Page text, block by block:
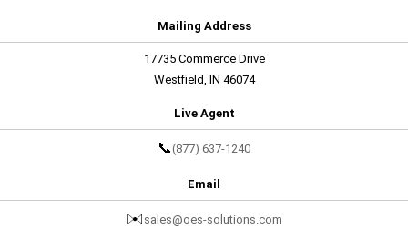
Mailing Address
17735 Commerce Drive
Westfield, IN 46074
Live Agent
📞 (877) 637-1240
Email
✉️ sales@oes-solutions.com